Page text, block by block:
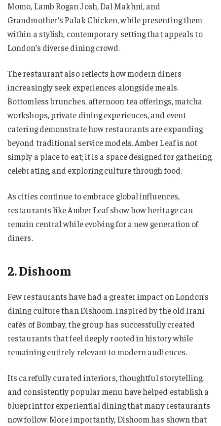
Momo, Lamb Rogan Josh, Dal Makhni, and
Grandmother’s Palak Chicken, while presenting them
within a stylish, contemporary setting that appeals to
London’s diverse dining crowd.
The restaurant also reflects how modern diners
increasingly seek experiences alongside meals.
Bottomless brunches, afternoon tea offerings, matcha
workshops, private dining experiences, and event
catering demonstrate how restaurants are expanding
beyond traditional service models. Amber Leaf is not
simply a place to eat; it is a space designed for gathering,
celebrating, and exploring culture through food.
As cities continue to embrace global influences,
restaurants like Amber Leaf show how heritage can
remain central while evolving for a new generation of
diners.
2. Dishoom
Few restaurants have had a greater impact on London’s
dining culture than Dishoom. Inspired by the old Irani
cafés of Bombay, the group has successfully created
restaurants that feel deeply rooted in history while
remaining entirely relevant to modern audiences.
Its carefully curated interiors, thoughtful storytelling,
and consistently popular menu have helped establish a
blueprint for experiential dining that many restaurants
now follow. More importantly, Dishoom has shown that